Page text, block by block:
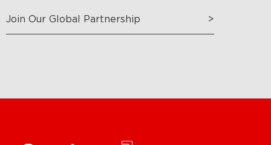
Join Our Global Partnership >